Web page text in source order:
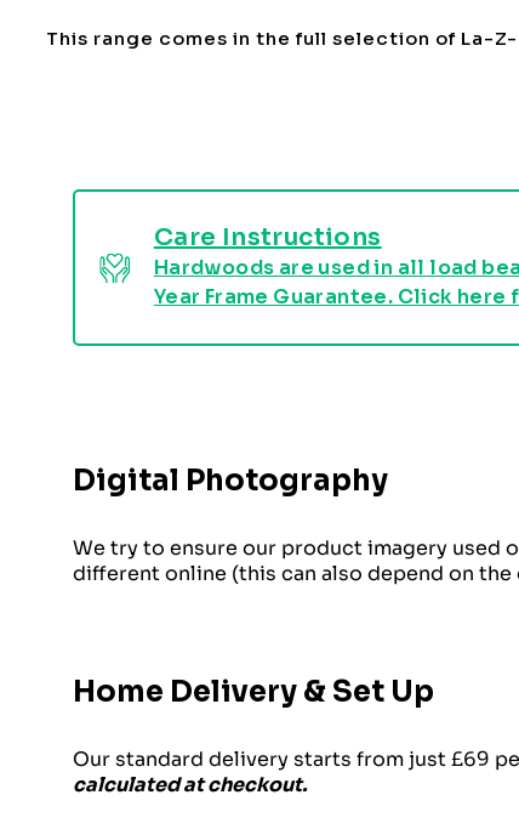
This range comes in the full selection of La-
Care Instructions
Hardwoods are used in all load
Year Frame Guarantee. Click
Digital Photography
We try to ensure our product imagery used
different online (this can also depend on
Home Delivery & Set Up
Our standard delivery starts from just £69
calculated at checkout.